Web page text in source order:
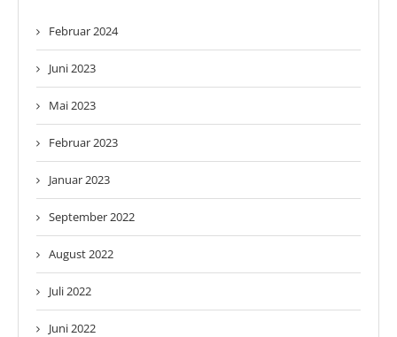
Februar 2024
Juni 2023
Mai 2023
Februar 2023
Januar 2023
September 2022
August 2022
Juli 2022
Juni 2022